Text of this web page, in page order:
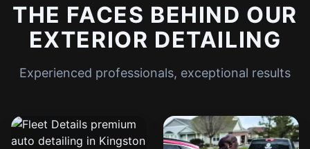
THE FACES BEHIND OUR
EXTERIOR DETAILING
Experienced professionals, exceptional results